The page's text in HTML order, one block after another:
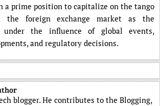
a prime position to capitalize on the tango
the foreign exchange market as the
under the influence of global events,
and regulatory decisions.
blogger. He contributes to the Blogging,